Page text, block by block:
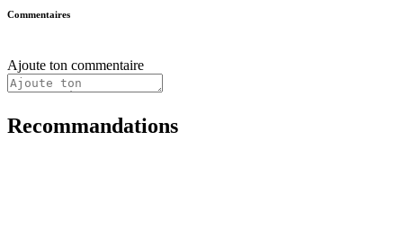
Commentaires
Ajoute ton commentaire
Recommandations